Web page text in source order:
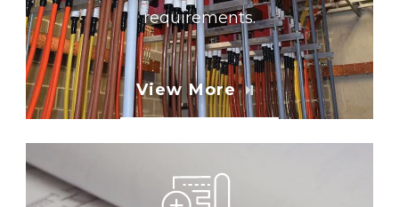
requirements.
View More